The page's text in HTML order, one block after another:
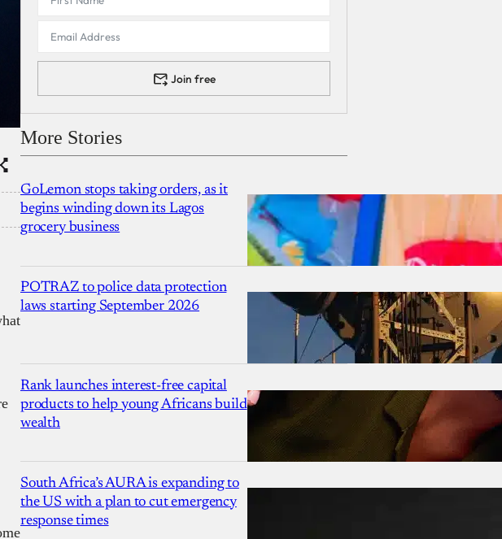
Join free
More Stories
GoLemon stops taking orders, as it
begins winding down its Lagos
grocery business
POTRAZ to police data protection
laws starting September 2026
Rank launches interest-free capital
products to help young Africans build
wealth
South Africa’s AURA is expanding to
the US with a plan to cut emergency
response times